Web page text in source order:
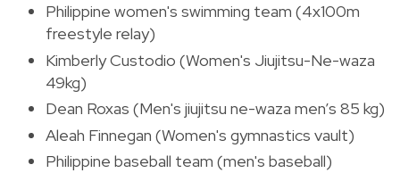
Philippine women's swimming team (4x100m
freestyle relay)
Kimberly Custodio (Women's Jiujitsu-Ne-waza
49kg)
Dean Roxas (Men's jiujitsu ne-waza men’s 85 kg)
Aleah Finnegan (Women's gymnastics vault)
Philippine baseball team (men's baseball)